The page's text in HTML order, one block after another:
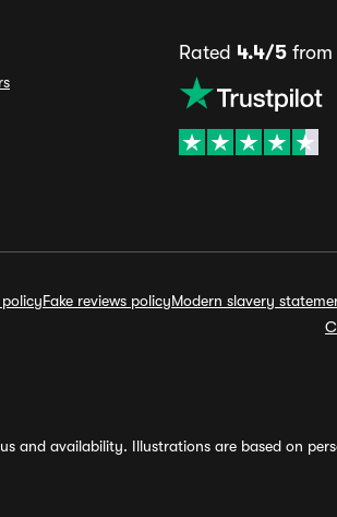
Rated 4.4/5 from
Fake reviews policyModern slavery
and availability. Illustrations are based on